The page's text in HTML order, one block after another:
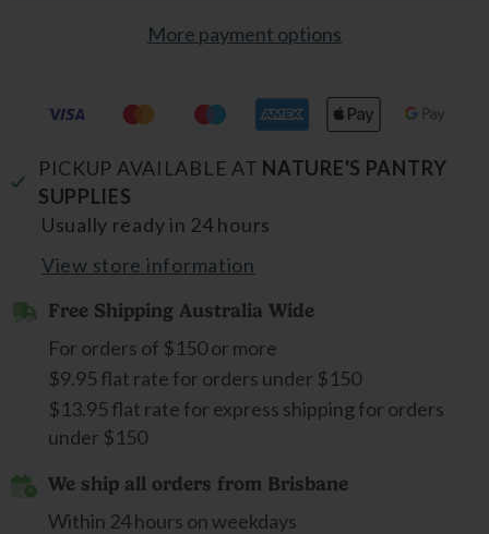
More payment options
PICKUP AVAILABLE AT NATURE'S PANTRY
SUPPLIES
Usually ready in 24 hours
View store information
Free Shipping Australia Wide
For orders of $150 or more
$9.95 flat rate for orders under $150
$13.95 flat rate for express shipping for orders
under $150
We ship all orders from Brisbane
Within 24 hours on weekdays